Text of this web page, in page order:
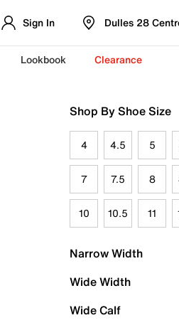
Sign In Dulles 28
Lookbook Clearance
Shop By Shoe Size
4 4.5 5
7 7.5 8
10 10.5 11
Narrow Width
Wide Width
Wide Calf